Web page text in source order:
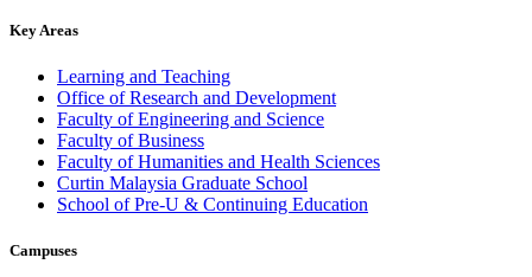
Key Areas
Learning and Teaching
Office of Research and Development
Faculty of Engineering and Science
Faculty of Business
Faculty of Humanities and Health Sciences
Curtin Malaysia Graduate School
School of Pre-U & Continuing Education
Campuses